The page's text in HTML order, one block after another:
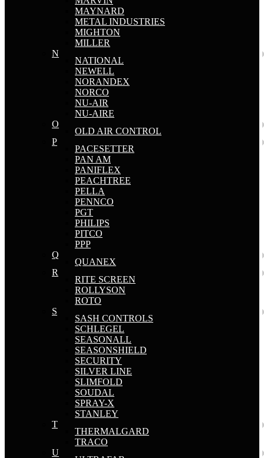
MAYNARD
METAL INDUSTRIES
MIGHTON
MILLER
N
NATIONAL
NEWELL
NORANDEX
NORCO
NU-AIR
NU-AIRE
O
OLD AIR CONTROL
P
PACESETTER
PAN AM
PANIFLEX
PEACHTREE
PELLA
PENNCO
PGT
PHILIPS
PITCO
PPP
Q
QUANEX
R
RITE SCREEN
ROLLYSON
ROTO
S
SASH CONTROLS
SCHLEGEL
SEASONALL
SEASONSHIELD
SECURITY
SILVER LINE
SLIMFOLD
SOUDAL
SPRAY-X
STANLEY
T
THERMALGARD
TRACO
U